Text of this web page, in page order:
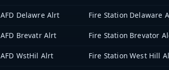
AFD Delawre Alrt Fire Station Delaware
AFD Brevatr Alrt Fire Station Brevator
AFD WstHil Alrt Fire Station West Hill